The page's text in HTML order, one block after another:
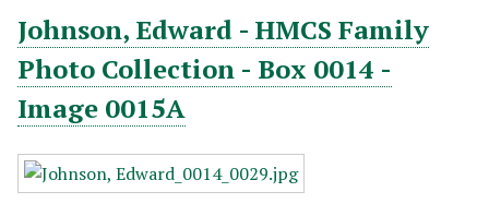
Johnson, Edward - HMCS Family
Photo Collection - Box 0014 -
Image 0015A